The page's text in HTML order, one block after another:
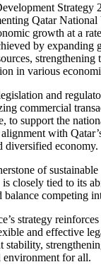
Strategy
Qatar
growth at a
by expanding
strengthening
in various
and
commercial
to support the
with
diversified economy.
of
is closely tied to its
competing
strategy
and effective
stability,
environment for all.